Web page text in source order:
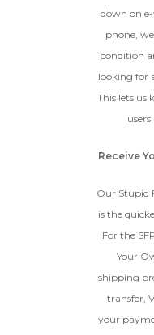
down on
phone,
condition
looking for
This lets us
Receive
Our Stupid
is the
For the
Your
shipping
transfer,
your